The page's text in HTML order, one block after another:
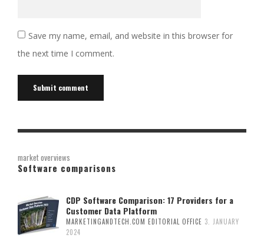
Save my name, email, and website in this browser for
the next time I comment.
market overviews
Software comparisons
CDP Software Comparison: 17 Providers for a
Customer Data Platform
MARKETINGANDTECH.COM EDITORIAL OFFICE 3. JANUARY
2024